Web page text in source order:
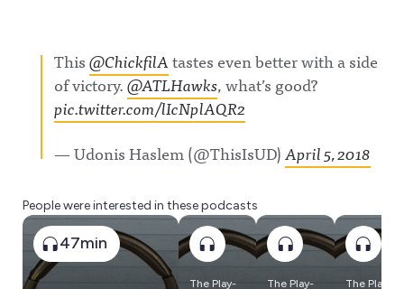
This@ChickfilAtastes even better with a side
of victory.@ATLHawks, what’s good?
pic.twitter.com/lIcNplAQR2
— Udonis Haslem (@ThisIsUD)April 5, 2018
People were interested in these podcasts
47min
The Play-
The Play-
The Play-